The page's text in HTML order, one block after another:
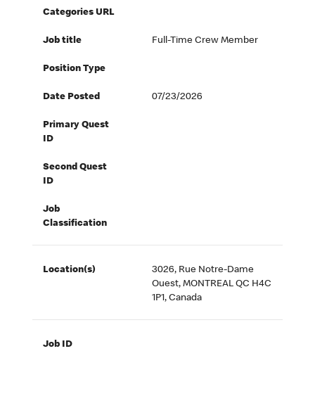
Categories URL
Job title Full-Time Crew Member
Position Type
Date Posted 07/23/2026
Primary Quest
ID
Second Quest
ID
Job
Classification
Location(s)
3026, Rue Notre-Dame
Ouest, MONTREAL QC H4C
1P1, Canada
Job ID